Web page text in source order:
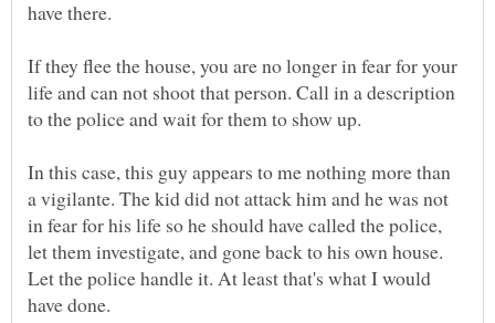
If they flee the house, you are no longer in fear for your
life and can not shoot that person. Call in a description
In this case, this guy appears to me nothing more than
a vigilante. The kid did not attack him and he was not
in fear for his life so he should have called the police,
let them investigate, and gone back to his own house.
Let the police handle it. At least that's what I would